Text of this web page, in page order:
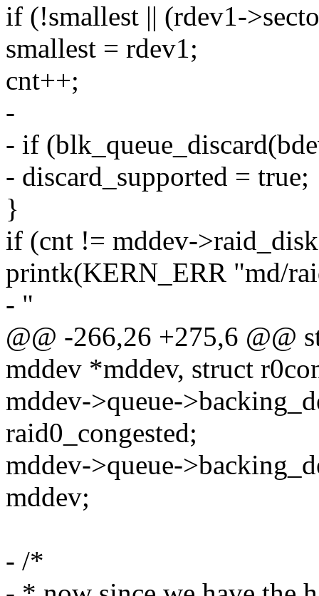
if (!smallest || (rdev1-
smallest = rdev1;
cnt++;
-
- if
- discard_supported = true;
}
if (cnt != mddev-
printk(KERN_ERR "md/
- "
@@ -266,26 +275,6 @@
mddev *mddev, struct
mddev->queue-
raid0_congested;
mddev->queue-
mddev;
- /*